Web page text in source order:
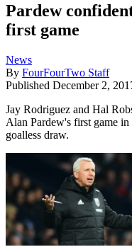
Pardew
first game
News
By FourFourTwo Staff
Published December 2,
Jay Rodriguez and Hal
Alan Pardew's first game
goalless draw.